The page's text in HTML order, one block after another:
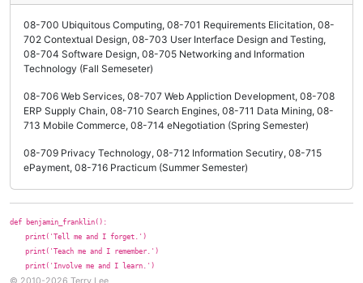
08-700 Ubiquitous Computing, 08-701 Requirements Elicitation, 08-
702 Contextual Design, 08-703 User Interface Design and Testing,
08-704 Software Design, 08-705 Networking and Information
Technology (Fall Semeseter)
08-706 Web Services, 08-707 Web Appliction Development, 08-708
ERP Supply Chain, 08-710 Search Engines, 08-711 Data Mining, 08-
713 Mobile Commerce, 08-714 eNegotiation (Spring Semester)
08-709 Privacy Technology, 08-712 Information Secutiry, 08-715
ePayment, 08-716 Practicum (Summer Semester)
def benjamin_franklin():
print('Tell me and I forget.')
print('Teach me and I remember.')
print('Involve me and I learn.')